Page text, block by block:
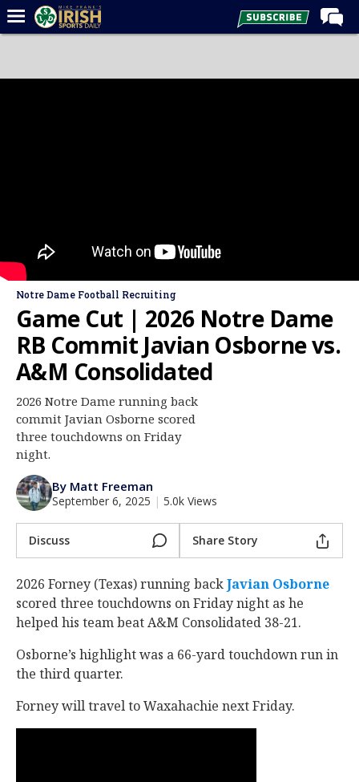
Forums
Baseball
Log In
Register
Night Mode
AUTO
Notre Dame Football Recruiting
Game Cut | 2026 Notre Dame
RB Commit Javian Osborne vs.
A&M Consolidated
2026 Notre Dame running back
commit Javian Osborne scored
three touchdowns on Friday
night.
By Matt Freeman
September 6, 2025 | 5.0k Views
Discuss Share Story
2026 Forney (Texas) running backJavian Osborne
scored three touchdowns on Friday night as he
helped his team beat A&M Consolidated 38-21.
Osborne’s highlight was a 66-yard touchdown run in
the third quarter.
Forney will travel to Waxahachie next Friday.